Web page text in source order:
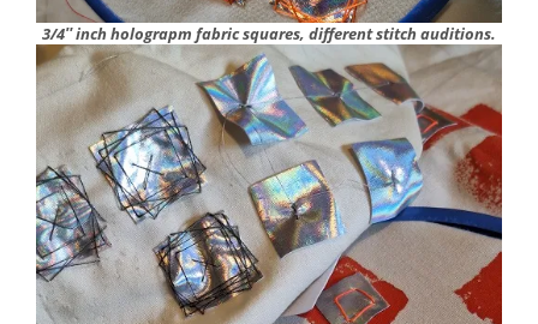
3/4″ inch holograpm fabric squares, different stitch auditions.